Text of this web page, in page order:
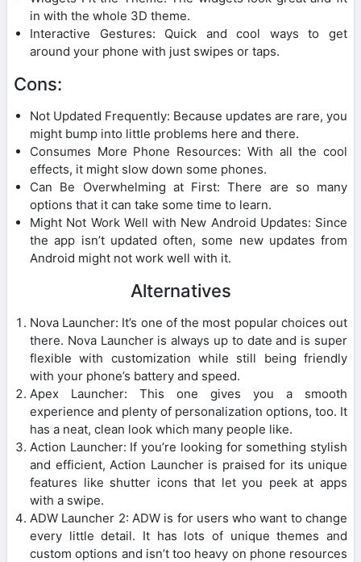
in with the whole 3D theme.
Interactive Gestures: Quick and cool ways to get
around your phone with just swipes or taps.
Cons:
Not Updated Frequently: Because updates are rare, you
might bump into little problems here and there.
Consumes More Phone Resources: With all the cool
effects, it might slow down some phones.
Can Be Overwhelming at First: There are so many
options that it can take some time to learn.
Might Not Work Well with New Android Updates: Since
the app isn’t updated often, some new updates from
Android might not work well with it.
Alternatives
Nova Launcher: It’s one of the most popular choices out
there. Nova Launcher is always up to date and is super
flexible with customization while still being friendly
with your phone’s battery and speed.
Apex Launcher: This one gives you a smooth
experience and plenty of personalization options, too. It
has a neat, clean look which many people like.
Action Launcher: If you’re looking for something stylish
and efficient, Action Launcher is praised for its unique
features like shutter icons that let you peek at apps
with a swipe.
ADW Launcher 2: ADW is for users who want to change
every little detail. It has lots of unique themes and
custom options and isn’t too heavy on phone resources